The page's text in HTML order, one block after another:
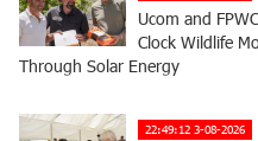
Ucom and
Clock Wildlife
Through Solar Energy
22:49:12 3-08-2026